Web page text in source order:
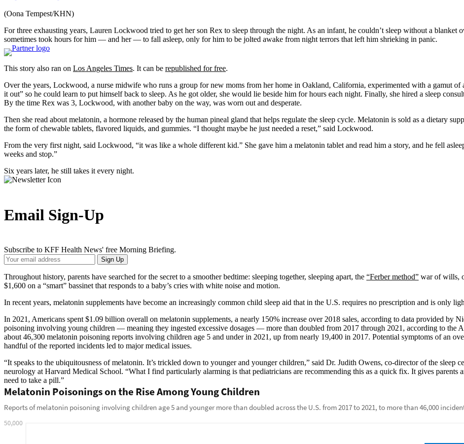
(Oona Tempest/KHN)
For three exhausting years, Lauren Lockwood tried to get her son Rex to sleep through the night. As an infant, he couldn’t sleep without a
sometimes took hours for him — and her — to fall asleep, only for him to be jolted awake from night terrors that left him shrieking in panic.
This story also ran on Los Angeles Times. It can be republished for free.
Over the years, Lockwood, a nurse midwife who runs a group for new moms from her home in Oakland, California, experimented with a gamut of
it out” so he could learn to put himself back to sleep. As he got older, she would lie beside him for hours each night. Finally, she hired a sleep
By the time Rex was 3, Lockwood, with another baby on the way, was worn out and desperate.
Then she read about melatonin, a hormone released by the human pineal gland that helps regulate the sleep cycle. Melatonin is sold as a dietary
the form of chewable tablets, flavored liquids, and gummies. “I thought maybe he just needed a reset,” said Lockwood.
From the very first night, said Lockwood, “it was like a whole different kid.” She gave him a melatonin tablet and read him a story, and he fell
weeks and stop.”
Six years later, he still takes it every night.
Email Sign-Up
Subscribe to KFF Health News' free Morning Briefing.
Your
Email
Address
Sign Up
Throughout history, parents have searched for the secret to a smoother bedtime: sleeping together, sleeping apart, the “Ferber method” war of wills,
$1,600 on a “smart” bassinet that responds to a baby’s cries with white noise and motion.
In recent years, melatonin supplements have become an increasingly common child sleep aid that in the U.S. requires no prescription and is only
In 2021, Americans spent $1.09 billion overall on melatonin supplements, a nearly 150% increase over 2018 sales, according to data provided by
poisoning involving young children — meaning they ingested excessive dosages — more than doubled from 2017 through 2021, according to the
about 46,300 melatonin poisoning reports involving children age 5 and under in 2021, up from nearly 19,400 in 2017. Potential symptoms of an
handful of the reported incidents led to major medical issues.
“It speaks to the ubiquitousness of melatonin. It’s trickled down to younger and younger children,” said Dr. Judith Owens, co-director of the sleep
neurology at Harvard Medical School. “What I find particularly alarming is that pediatricians are recommending this as a quick fix. It gives parents
need to take a pill.”